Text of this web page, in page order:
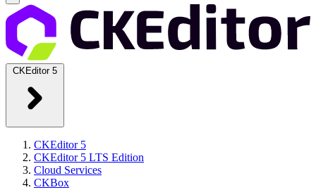
CKEditor 5
CKEditor 5
CKEditor 5 LTS Edition
Cloud Services
CKBox